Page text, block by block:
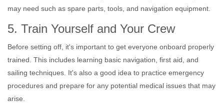
may need such as spare parts, tools, and navigation equipment.
5. Train Yourself and Your Crew
Before setting off, it's important to get everyone onboard properly
trained. This includes learning basic navigation, first aid, and
sailing techniques. It's also a good idea to practice emergency
procedures and prepare for any potential medical issues that may
arise.